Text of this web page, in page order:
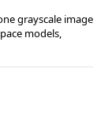
grayscale image
models,